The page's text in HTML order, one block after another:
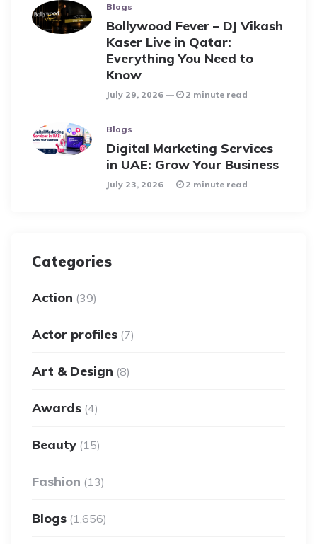
Blogs
Bollywood Fever – DJ Vikash
Kaser Live in Qatar:
Everything You Need to
Know
July 29, 2026 2 minute read
Blogs
Digital Marketing Services
in UAE: Grow Your Business
July 23, 2026 2 minute read
Categories
Action (39)
Actor profiles (7)
Art & Design (8)
Awards (4)
Beauty (15)
Fashion (13)
Blogs (1,656)